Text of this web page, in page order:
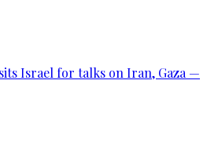
Israel for talks on Iran, Gaza —